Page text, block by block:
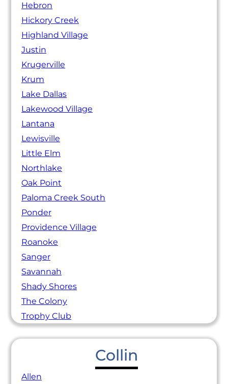
Hebron
Hickory Creek
Highland Village
Justin
Krugerville
Krum
Lake Dallas
Lakewood Village
Lantana
Lewisville
Little Elm
Northlake
Oak Point
Paloma Creek South
Ponder
Providence Village
Roanoke
Sanger
Savannah
Shady Shores
The Colony
Trophy Club
Collin
Allen